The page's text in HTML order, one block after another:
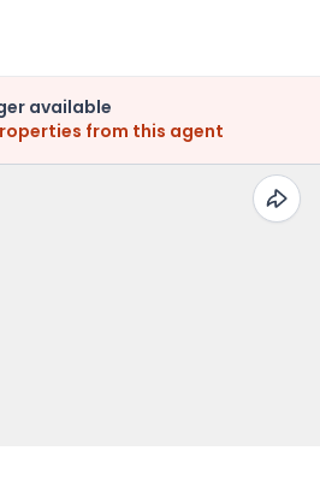
available
from this agent